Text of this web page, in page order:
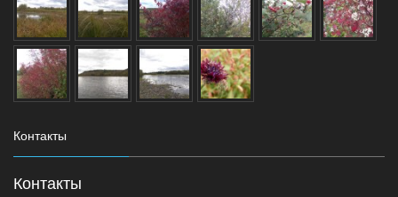
Контакты
Контакты